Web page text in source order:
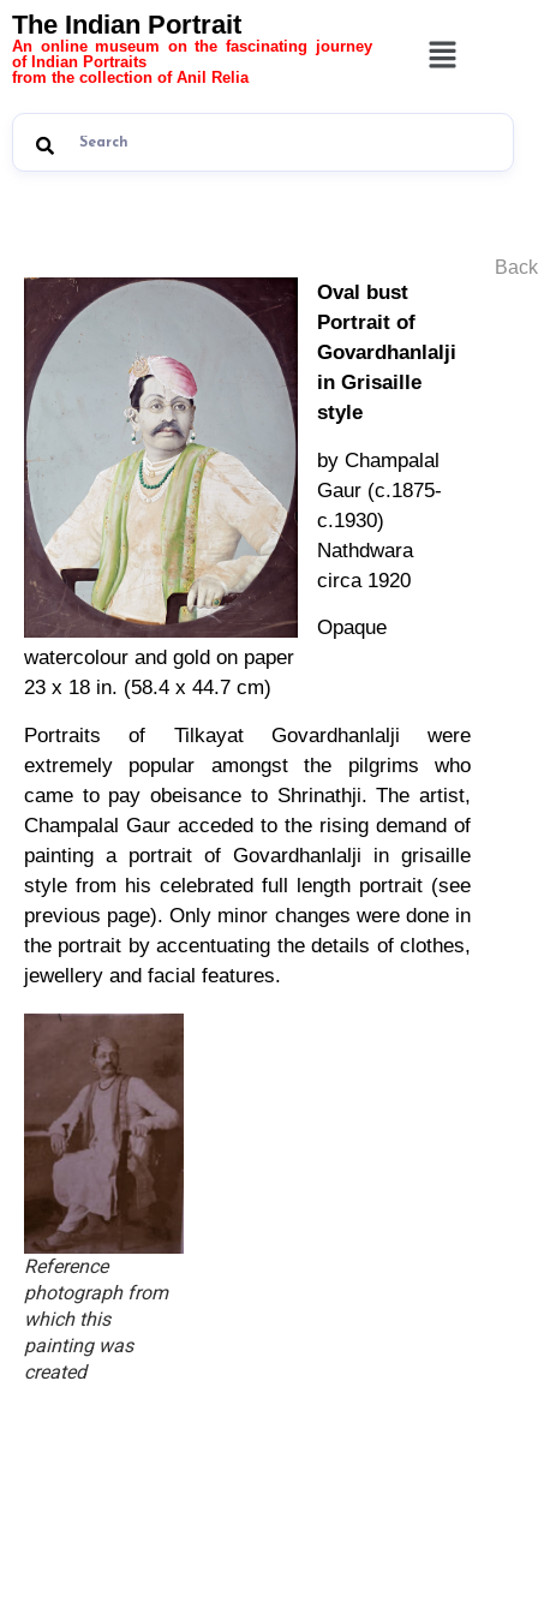
The Indian Portrait
An online museum on the fascinating journey
of Indian Portraits
from the collection of Anil Relia
Oval bust
Portrait of
Govardhanlalji
in Grisaille
style
by Champalal
Gaur (c.1875-
c.1930)
Nathdwara
circa 1920
Opaque
watercolour and gold on paper
23 x 18 in. (58.4 x 44.7 cm)
Portraits of Tilkayat Govardhanlalji were
extremely popular amongst the pilgrims who
came to pay obeisance to Shrinathji. The artist,
Champalal Gaur acceded to the rising demand of
painting a portrait of Govardhanlalji in grisaille
style from his celebrated full length portrait (see
previous page). Only minor changes were done in
the portrait by accentuating the details of clothes,
jewellery and facial features.
Reference
photograph from
which this
painting was
created
Back